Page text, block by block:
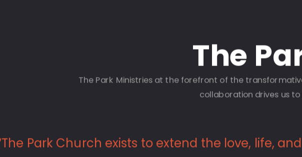
The
The Park Ministries at the forefront of the
collaboration drives us
Park Church exists to extend the love, life,